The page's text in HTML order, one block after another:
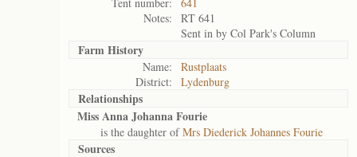
Notes:
RT 641
Sent in by Col Park's Column
Farm History
Name:
Rustplaats
District:
Lydenburg
Relationships
Miss Anna Johanna Fourie
is the daughter ofMrs Diederick Johannes Fourie
Sources